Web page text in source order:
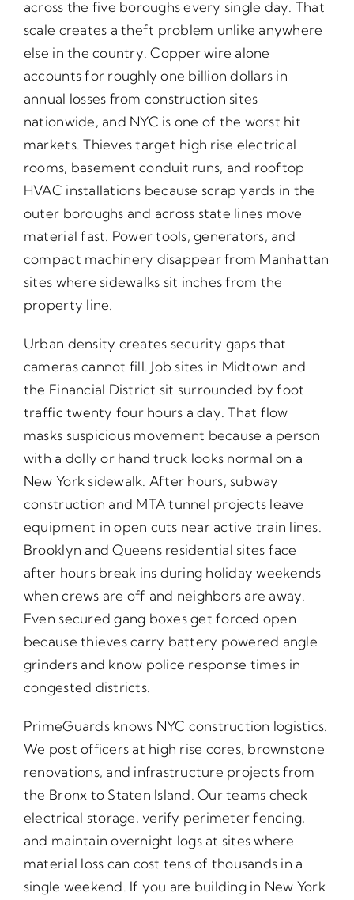
across the five boroughs every single day. That
scale creates a theft problem unlike anywhere
else in the country. Copper wire alone
accounts for roughly one billion dollars in
annual losses from construction sites
nationwide, and NYC is one of the worst hit
markets. Thieves target high rise electrical
rooms, basement conduit runs, and rooftop
HVAC installations because scrap yards in the
outer boroughs and across state lines move
material fast. Power tools, generators, and
compact machinery disappear from Manhattan
sites where sidewalks sit inches from the
property line.
Urban density creates security gaps that
cameras cannot fill. Job sites in Midtown and
the Financial District sit surrounded by foot
traffic twenty four hours a day. That flow
masks suspicious movement because a person
with a dolly or hand truck looks normal on a
New York sidewalk. After hours, subway
construction and MTA tunnel projects leave
equipment in open cuts near active train lines.
Brooklyn and Queens residential sites face
after hours break ins during holiday weekends
when crews are off and neighbors are away.
Even secured gang boxes get forced open
because thieves carry battery powered angle
grinders and know police response times in
congested districts.
PrimeGuards knows NYC construction logistics.
We post officers at high rise cores, brownstone
renovations, and infrastructure projects from
the Bronx to Staten Island. Our teams check
electrical storage, verify perimeter fencing,
and maintain overnight logs at sites where
material loss can cost tens of thousands in a
single weekend. If you are building in New York